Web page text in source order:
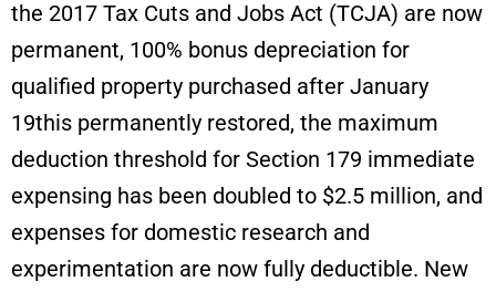
the 2017 Tax Cuts and Jobs Act (TCJA) are now
permanent, 100% bonus depreciation for
qualified property purchased after January
19this permanently restored, the maximum
deduction threshold for Section 179 immediate
expensing has been doubled to $2.5 million, and
expenses for domestic research and
experimentation are now fully deductible. New